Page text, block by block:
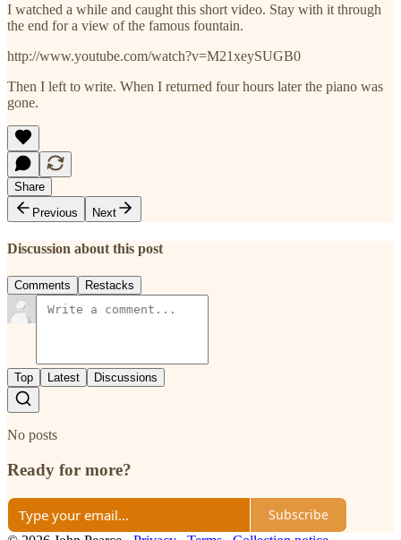
I watched a while and caught this short video. Stay with it through
the end for a view of the famous fountain.
http://www.youtube.com/watch?v=M21xeySUGB0
Then I left to write. When I returned four hours later the piano was
gone.
Share
Previous
Next
Discussion about this post
Comments Restacks
Top Latest Discussions
No posts
Ready for more?
Subscribe